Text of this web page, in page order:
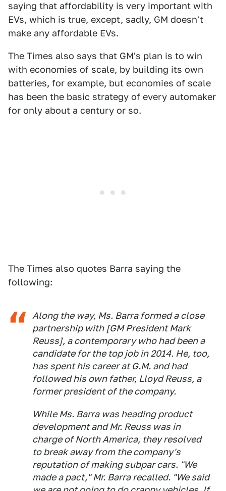
saying that affordability is very important with
EVs, which is true, except, sadly, GM doesn't
make any affordable EVs.
The Times also says that GM's plan is to win
with economies of scale, by building its own
batteries, for example, but economies of scale
has been the basic strategy of every automaker
for only about a century or so.
The Times also quotes Barra saying the
following:
Along the way, Ms. Barra formed a close
partnership with [GM President Mark
Reuss], a contemporary who had been a
candidate for the top job in 2014. He, too,
has spent his career at G.M. and had
followed his own father, Lloyd Reuss, a
former president of the company.
While Ms. Barra was heading product
development and Mr. Reuss was in
charge of North America, they resolved
to break away from the company's
reputation of making subpar cars. "We
made a pact," Mr. Barra recalled. "We said